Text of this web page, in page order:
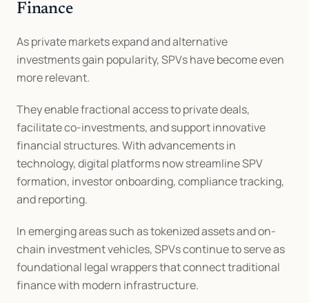
Finance
As private markets expand and alternative
investments gain popularity, SPVs have become even
more relevant.
They enable fractional access to private deals,
facilitate co-investments, and support innovative
financial structures. With advancements in
technology, digital platforms now streamline SPV
formation, investor onboarding, compliance tracking,
and reporting.
In emerging areas such as tokenized assets and on-
chain investment vehicles, SPVs continue to serve as
foundational legal wrappers that connect traditional
finance with modern infrastructure.